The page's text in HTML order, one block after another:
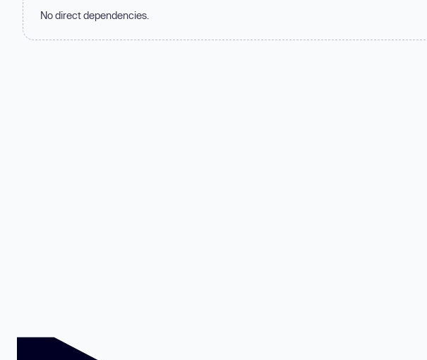
No direct dependencies.